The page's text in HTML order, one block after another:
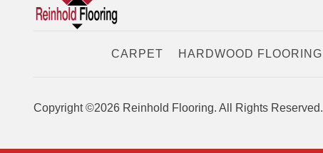
CARPET HARDWOOD FLOORING
Copyright ©2026 Reinhold Flooring. All Rights Reserved.